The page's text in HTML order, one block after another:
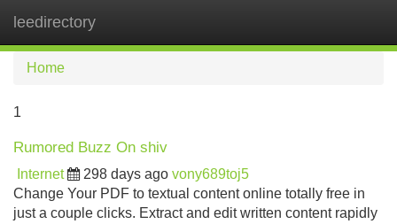
leedirectory
Home
1
Rumored Buzz On shiv
Internet 298 days ago vony689toj5
Change Your PDF to textual content online totally free in
just a couple clicks. Extract and edit written content rapidly